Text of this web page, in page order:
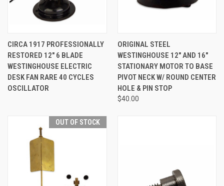
CIRCA 1917 PROFESSIONALLY
RESTORED 12" 6 BLADE
WESTINGHOUSE ELECTRIC
DESK FAN RARE 40 CYCLES
OSCILLATOR
ORIGINAL STEEL
WESTINGHOUSE 12" AND 16"
STATIONARY MOTOR TO BASE
PIVOT NECK W/ ROUND CENTER
HOLE & PIN STOP
$40.00
OUT OF STOCK